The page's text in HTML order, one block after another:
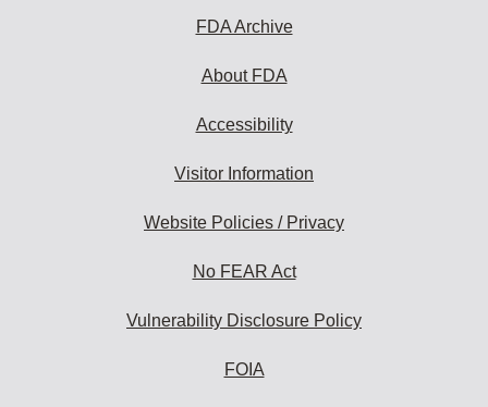
FDA Archive
About FDA
Accessibility
Visitor Information
Website Policies / Privacy
No FEAR Act
Vulnerability Disclosure Policy
FOIA